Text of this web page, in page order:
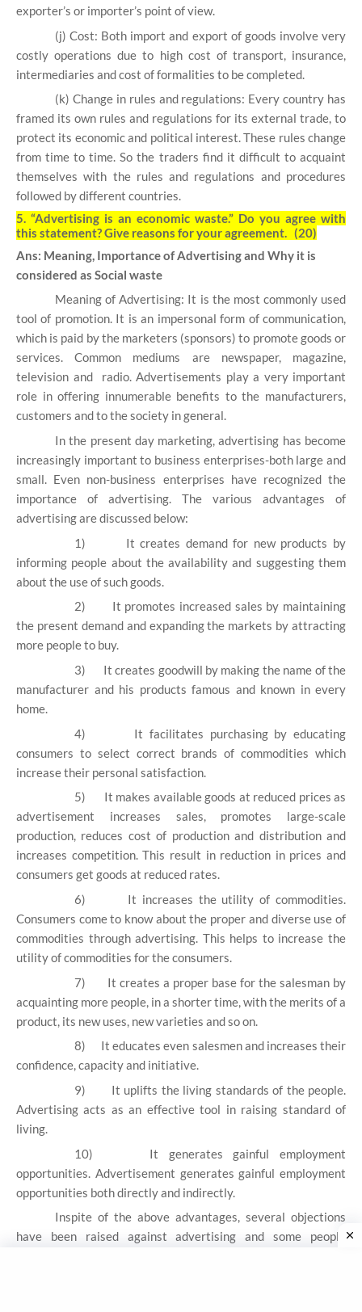
exporter’s or importer’s point of view.
(j) Cost: Both import and export of goods involve very
costly operations due to high cost of transport, insurance,
intermediaries and cost of formalities to be completed.
(k) Change in rules and regulations: Every country has
framed its own rules and regulations for its external trade, to
protect its economic and political interest. These rules change
from time to time. So the traders find it difficult to acquaint
themselves with the rules and regulations and procedures
followed by different countries.
5. “Advertising is an economic waste.” Do you agree with
this statement? Give reasons for your agreement. (20)
Ans: Meaning, Importance of Advertising and Why it is
considered as Social waste
Meaning of Advertising: It is the most commonly used
tool of promotion. It is an impersonal form of communication,
which is paid by the marketers (sponsors) to promote goods or
services. Common mediums are newspaper, magazine,
television and radio. Advertisements play a very important
role in offering innumerable benefits to the manufacturers,
customers and to the society in general.
In the present day marketing, advertising has become
increasingly important to business enterprises-both large and
small. Even non-business enterprises have recognized the
importance of advertising. The various advantages of
advertising are discussed below:
1)
It creates demand for new products by
informing people about the availability and suggesting them
about the use of such goods.
2)
It promotes increased sales by maintaining
the present demand and expanding the markets by attracting
more people to buy.
3)
It creates goodwill by making the name of the
manufacturer and his products famous and known in every
home.
4)
It facilitates purchasing by educating
consumers to select correct brands of commodities which
increase their personal satisfaction.
5)
It makes available goods at reduced prices as
advertisement increases sales, promotes large-scale
production, reduces cost of production and distribution and
increases competition. This result in reduction in prices and
consumers get goods at reduced rates.
6)
It increases the utility of commodities.
Consumers come to know about the proper and diverse use of
commodities through advertising. This helps to increase the
utility of commodities for the consumers.
7)
It creates a proper base for the salesman by
acquainting more people, in a shorter time, with the merits of a
product, its new uses, new varieties and so on.
8)
It educates even salesmen and increases their
confidence, capacity and initiative.
9)
It uplifts the living standards of the people.
Advertising acts as an effective tool in raising standard of
living.
10)
It generates gainful employment
opportunities. Advertisement generates gainful employment
opportunities both directly and indirectly.
Inspite of the above advantages, several objections
have been raised against advertising and some people